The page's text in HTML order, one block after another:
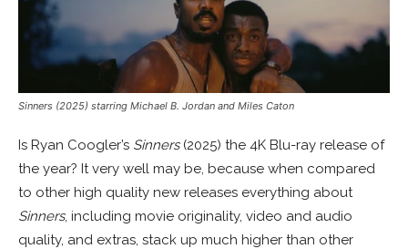
Sinners (2025) starring Michael B. Jordan and Miles Caton
Is Ryan Coogler’s Sinners(2025) the 4K Blu-ray release of
the year? It very well may be, because when compared
to other high quality new releases everything about
Sinners, including movie originality, video and audio
quality, and extras, stack up much higher than other